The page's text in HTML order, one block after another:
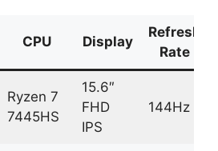
CPU Display
Refresh
Rate
Ryzen 7
7445HS
15.6″
FHD
IPS
144Hz